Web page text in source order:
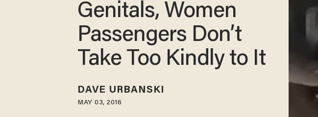
Genitals, Women
Passengers Don’t
Take Too Kindly to It
DAVE URBANSKI
MAY 03, 2016